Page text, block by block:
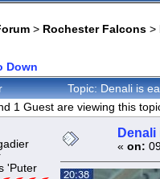
> Rochester Falcons>
Down
Topic: Denali is
1 Guest are viewing this
'Puter
« on: